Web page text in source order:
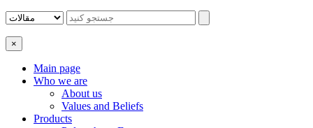
×
Main page
Who we are
About us
Values ​​and Beliefs
Products